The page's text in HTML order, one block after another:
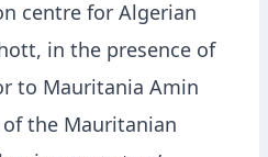
centre for Algerian
in the presence of
to Mauritania Amin
the Mauritanian